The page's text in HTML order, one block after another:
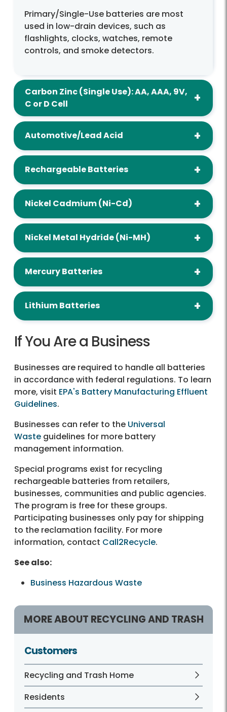
Primary/Single-Use batteries are most
used in low-drain devices, such as
flashlights, clocks, watches, remote
controls, and smoke detectors.
Carbon Zinc (Single Use): AA, AAA, 9V,
C or D Cell
Automotive/Lead Acid
Rechargeable Batteries
Nickel Cadmium (Ni-Cd)
Nickel Metal Hydride (Ni-MH)
Mercury Batteries
Lithium Batteries
If You Are a Business
Businesses are required to handle all batteries
in accordance with federal regulations. To learn
more, visit EPA's Battery Manufacturing Effluent
Guidelines.
Businesses can refer to the Universal
Waste guidelines for more battery
management information.
Special programs exist for recycling
rechargeable batteries from retailers,
businesses, communities and public agencies.
The program is free for these groups.
Participating businesses only pay for shipping
to the reclamation facility. For more
information, contact Call2Recycle.
See also:
Business Hazardous Waste
MORE ABOUT RECYCLING AND TRASH
Customers
Recycling and Trash Home
Residents